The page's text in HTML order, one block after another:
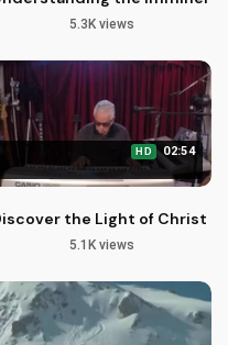
5.3K views
Your Family's Rapture?
HD 02:54
the Light of Christ in
5.1K views